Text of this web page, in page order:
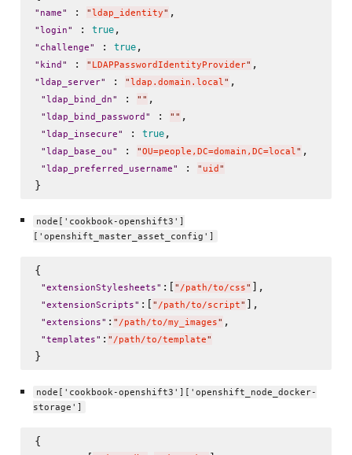
" name" : "ldap_identity"
"login" : true
" challenge" : true
" kind " : " LDAPPasswordIdentityProvider"
"ldap_server" : "ldap.domain.local" ,
"ldap_bind_dn" : " " ,
"ldap_bind_password " : " " ,
"ldap_insecure" : true,
"ldap_base_ou" : "OU=people,DC=domain,DC=local" ,
"ldap_preferred_username" : " uid "
node['cookbook-openshift3']
['openshift_master_asset_config']
{
"extensionStylesheets" :[ " /path/to/css" ],
"extensionScripts" :[ " /path/to/script" ],
"extensions" : " /path/to/my_images" ,
"templates" : " /path/to/template"
node['cookbook-openshift3']['openshift_node_docker-
storage']
{